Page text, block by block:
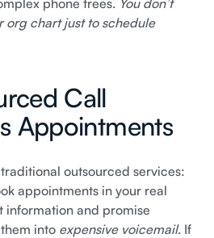
phone trees. You don’t
org chart just to schedule
Call
Appointments
outsourced services:
appointments in your real
information and promise
into expensive voicemail. If